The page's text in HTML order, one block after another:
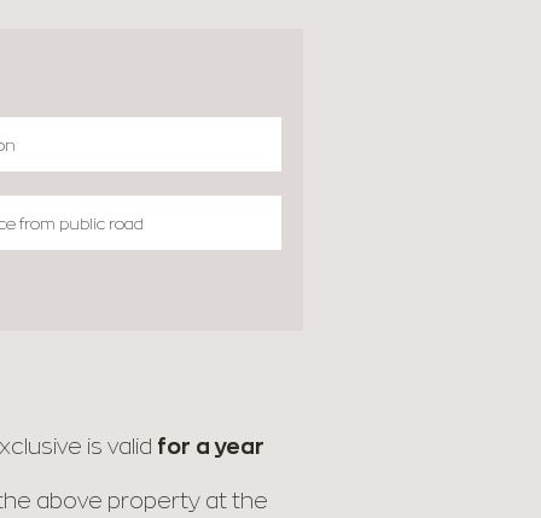
is valid for a year
above property at the